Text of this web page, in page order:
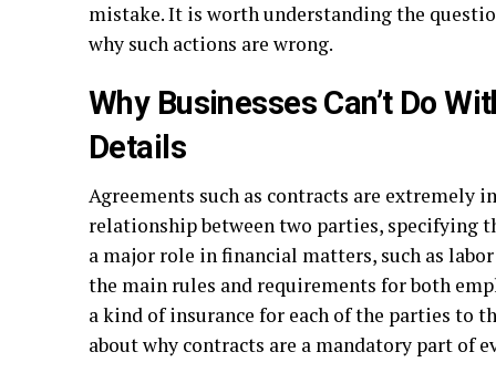
mistake. It is worth understanding the
why such actions are wrong.
Why Businesses Can’t Do
Details
Agreements such as contracts are extremely
relationship between two parties, specifying
a major role in financial matters, such as
the main rules and requirements for both
a kind of insurance for each of the parties to
about why contracts are a mandatory part of